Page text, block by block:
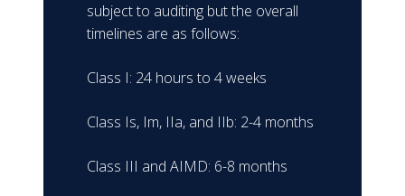
subject to auditing but the overall
timelines are as follows:
Class I: 24 hours to 4 weeks
Class Is, Im, IIa, and IIb: 2-4 months
Class III and AIMD: 6-8 months